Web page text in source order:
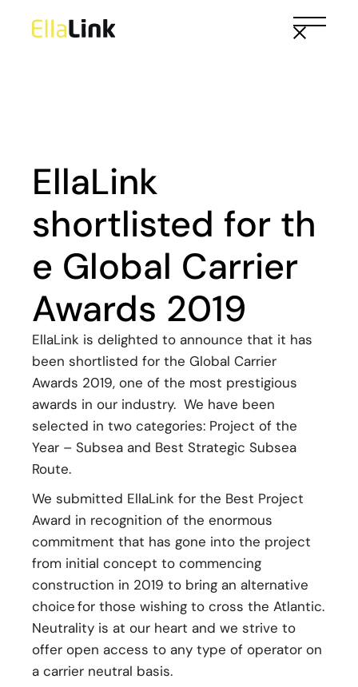
EllaLink
shortlisted for th
e Global Carrier
Awards 2019
EllaLink is delighted to announce that it has
been shortlisted for the Global Carrier
Awards 2019, one of the most prestigious
awards in our industry. We have been
selected in two categories: Project of the
Year – Subsea and Best Strategic Subsea
Route.
We submitted EllaLink for the Best Project
Award in recognition of the enormous
commitment that has gone into the project
from initial concept to commencing
construction in 2019 to bring an alternative
choice for those wishing to cross the Atlantic.
Neutrality is at our heart and we strive to
offer open access to any type of operator on
a carrier neutral basis.